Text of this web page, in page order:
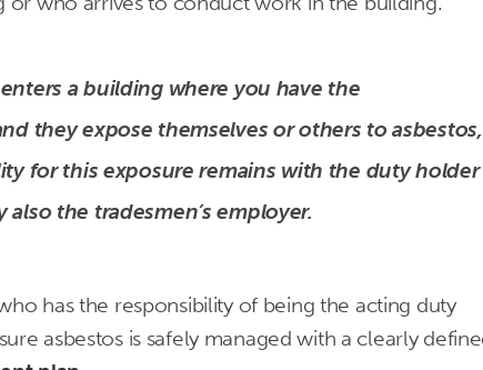
a building where you have the
they expose themselves or others to asbestos,
for this exposure remains with the duty holder
the tradesmen’s employer.
has the responsibility of being the acting duty
asbestos is safely managed with a clearly